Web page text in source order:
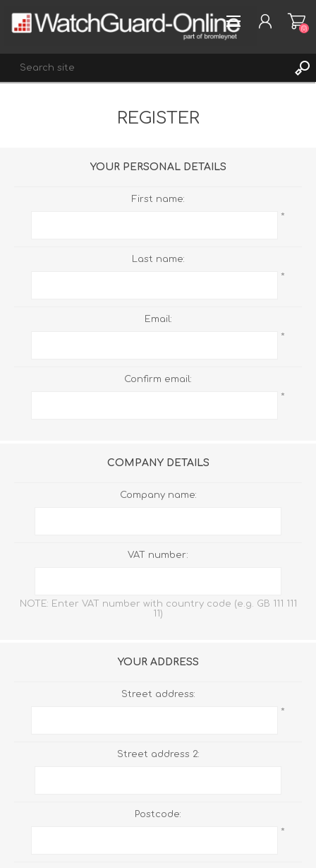
(0)
REGISTER
YOUR PERSONAL DETAILS
First name:
*
Last name:
*
Email:
*
Confirm email:
*
COMPANY DETAILS
Company name:
VAT number:
NOTE: Enter VAT number with country code (e.g. GB 111 111
11)
YOUR ADDRESS
Street address:
*
Street address 2:
Postcode:
*